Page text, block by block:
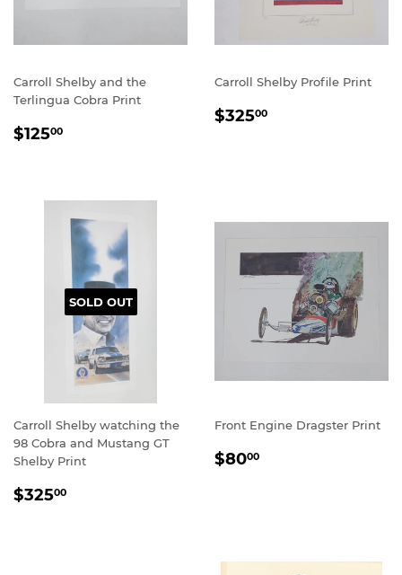
Carroll Shelby and the
Terlingua Cobra Print
REGULAR
$12500
Carroll Shelby Profile Print
REGULAR
$32500
SOLD OUT
Carroll Shelby watching the
98 Cobra and Mustang GT
Shelby Print
REGULAR
$32500
Front Engine Dragster Print
REGULAR
$8000